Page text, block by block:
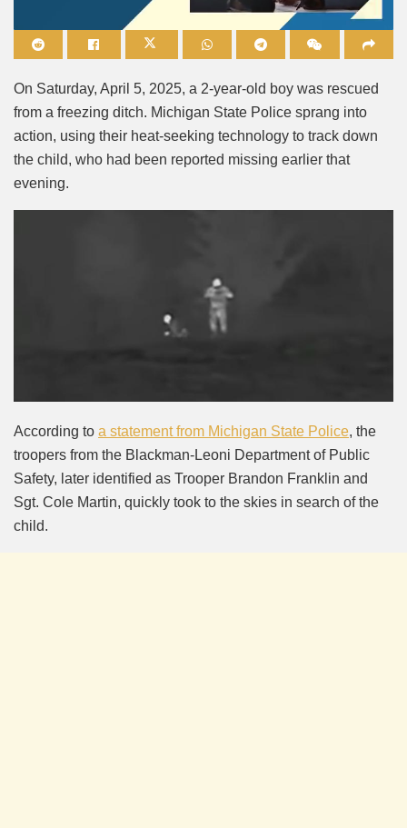
On Saturday, April 5, 2025, a 2-year-old boy was rescued
from a freezing ditch. Michigan State Police sprang into
action, using their heat-seeking technology to track down
the child, who had been reported missing earlier that
evening.
According to a statement from Michigan State Police, the
troopers from the Blackman-Leoni Department of Public
Safety, later identified as Trooper Brandon Franklin and
Sgt. Cole Martin, quickly took to the skies in search of the
child.